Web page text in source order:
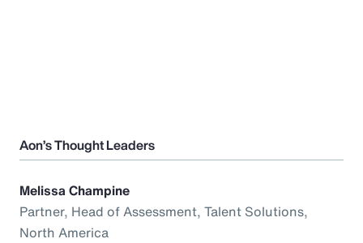
Aon’s Thought Leaders
Melissa Champine
Partner, Head of Assessment, Talent Solutions,
North America